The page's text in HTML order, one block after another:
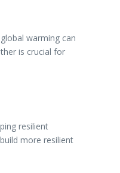
warming can
is crucial for
resilient
more resilient